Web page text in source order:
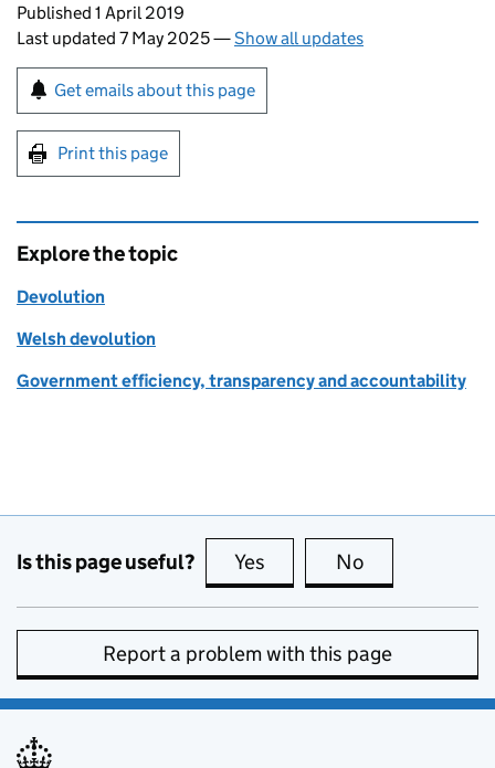
Updates to this page
Published 1 April 2019
Last updated 7 May 2025—Show all updates
Sign up for emails or print this page
Get emails about this page
Print this page
Explore the topic
Devolution
Welsh devolution
Government efficiency, transparency and accountability
Is this page useful? Yes this page is useful
No
Report a problem with this page